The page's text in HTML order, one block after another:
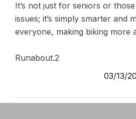
It’s not just for seniors or
issues; it’s simply smarter and
everyone, making biking more
Runabout.2
03/13/